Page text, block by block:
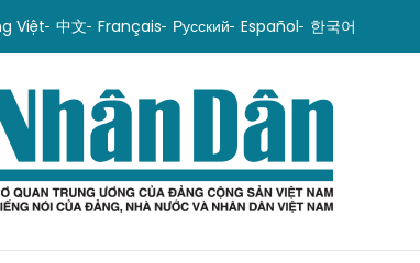
Việt 中文 Français Русский Español 한국어